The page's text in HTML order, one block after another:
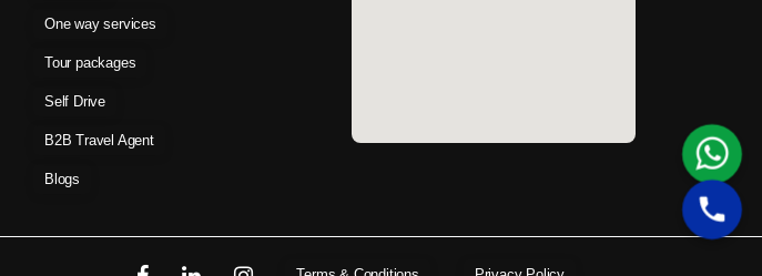
One way services
Tour packages
Self Drive
B2B Travel Agent
Blogs